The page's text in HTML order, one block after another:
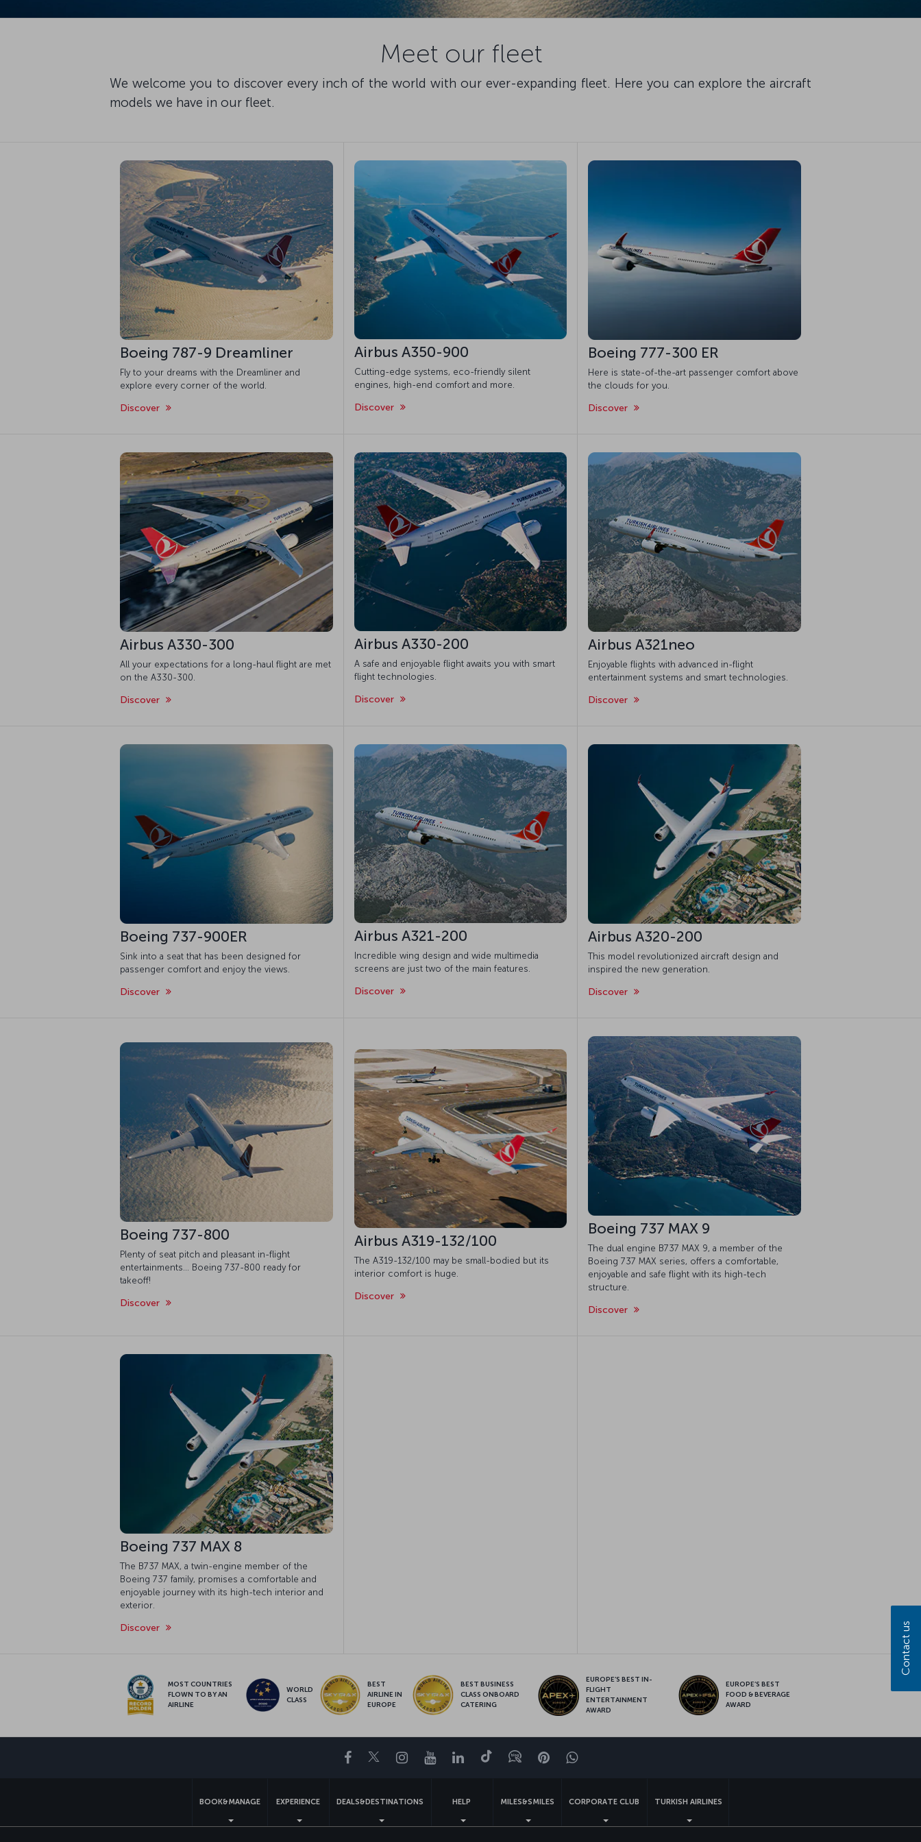
Meet our fleet
We welcome you to discover every inch of the world with our ever-expanding fleet. Here you can explore the aircraft
models we have in our fleet.
Boeing 787-9 Dreamliner
Fly to your dreams with the Dreamliner and
explore every corner of the world.
Discover
Airbus A350-900
Cutting-edge systems, eco-friendly silent
engines, high-end comfort and more.
Discover
Boeing 777-300 ER
Here is state-of-the-art passenger comfort above
the clouds for you.
Discover
Airbus A330-300
All your expectations for a long-haul flight are met
on the A330-300.
Discover
Airbus A330-200
A safe and enjoyable flight awaits you with smart
flight technologies.
Discover
Airbus A321neo
Enjoyable flights with advanced in-flight
entertainment systems and smart technologies.
Discover
Boeing 737-900ER
Sink into a seat that has been designed for
passenger comfort and enjoy the views.
Discover
Airbus A321-200
Incredible wing design and wide multimedia
screens are just two of the main features.
Discover
Airbus A320-200
This model revolutionized aircraft design and
inspired the new generation.
Discover
Boeing 737-800
Plenty of seat pitch and pleasant in-flight
entertainments... Boeing 737-800 ready for
takeoff!
Discover
Airbus A319-132/100
The A319-132/100 may be small-bodied but its
interior comfort is huge.
Discover
Boeing 737 MAX 9
The dual engine B737 MAX 9, a member of the
Boeing 737 MAX series, offers a comfortable,
enjoyable and safe flight with its high-tech
structure.
Discover
Boeing 737 MAX 8
The B737 MAX, a twin-engine member of the
Boeing 737 family, promises a comfortable and
enjoyable journey with its high-tech interior and
exterior.
Discover
MOST COUNTRIES
FLOWN TO BY AN
AIRLINE
WORLD
CLASS
BEST
AIRLINE IN
EUROPE
BEST BUSINESS
CLASS ONBOARD
CATERING
EUROPE’S BEST IN-
FLIGHT
ENTERTAINMENT
AWARD
EUROPE’S BEST
FOOD & BEVERAGE
AWARD
Facebook
TwitterInstagram
YouTubeLinkedIn
TiktokBlogPinterestWhatsapp
BOOK&MANAGE EXPERIENCE DEALS&DESTINATIONS HELP MILES&SMILES CORPORATE CLUB TURKISH AIRLINES
Contact us